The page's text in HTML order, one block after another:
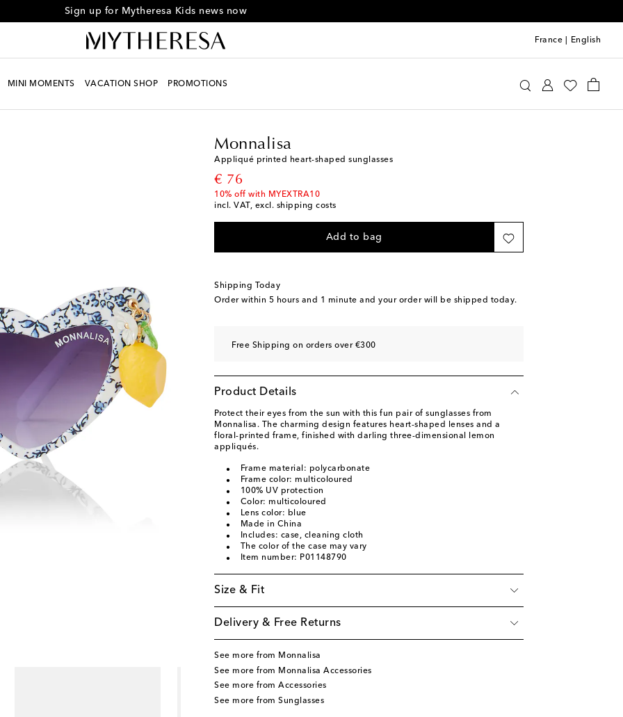
Sign up for Mytheresa Kids news now
France English
MINI MOMENTS VACATION SHOP PROMOTIONS
Monnalisa
Appliqué printed heart-shaped sunglasses
€ 76
original price
10% off with MYEXTRA10
incl. VAT, excl. shipping costs
Add to bag
Shipping Today
Order within 5 hours and 1 minute and your order will be shipped today.
Free Shipping on orders over €300
Product Details
Protect their eyes from the sun with this fun pair of sunglasses from
Monnalisa. The charming design features heart-shaped lenses and a
floral-printed frame, finished with darling three-dimensional lemon
appliqués.
Frame material: polycarbonate
Frame color: multicoloured
100% UV protection
Color: multicoloured
Lens color: blue
Made in China
Includes: case, cleaning cloth
The color of the case may vary
Item number: P01148790
Size & Fit
Delivery & Free Returns
See more from Monnalisa
See more from Monnalisa Accessories
See more from Accessories
See more from Sunglasses